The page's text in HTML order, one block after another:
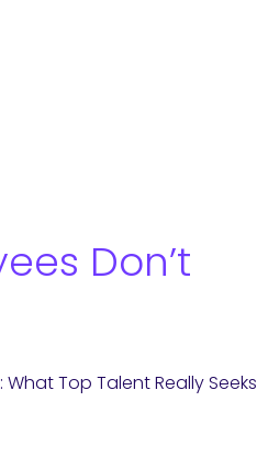
Don’t
Top Talent Really Seeks